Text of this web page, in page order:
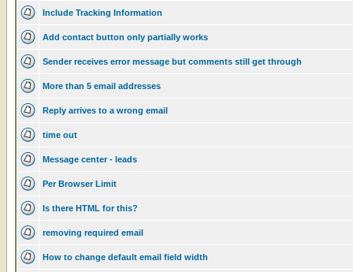
Include Tracking Information
Add contact button only partially works
Sender receives error message but comments still get through
More than 5 email addresses
Reply arrives to a wrong email
time out
Message center - leads
Per Browser Limit
Is there HTML for this?
removing required email
How to change default email field width